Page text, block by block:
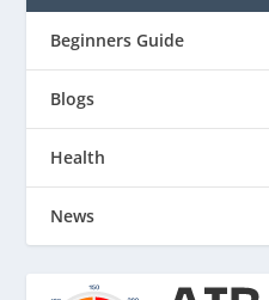
Beginners Guide
Blogs
Health
News